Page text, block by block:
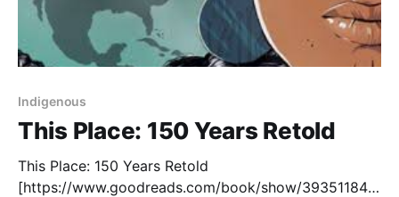
Indigenous
This Place: 150 Years Retold
This Place: 150 Years Retold
[https://www.goodreads.com/book/show/39351184-